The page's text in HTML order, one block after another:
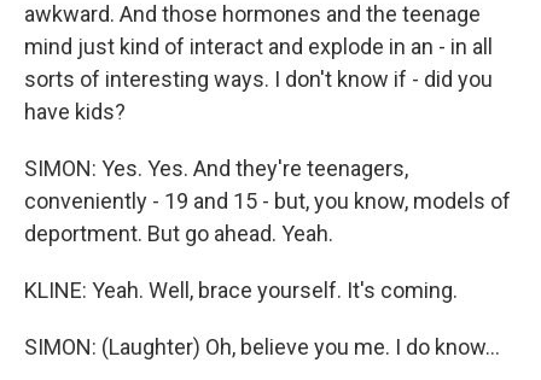
awkward. And those hormones and the teenage
mind just kind of interact and explode in an - in all
sorts of interesting ways. I don't know if - did you
have kids?
SIMON: Yes. Yes. And they're teenagers,
conveniently - 19 and 15 - but, you know, models of
deportment. But go ahead. Yeah.
KLINE: Yeah. Well, brace yourself. It's coming.
SIMON: (Laughter) Oh, believe you me. I do know...